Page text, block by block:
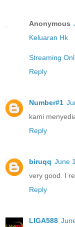
Anonymous
Keluaran Hk
Streaming
Reply
Number#1
kami
Reply
biruqq June
very good. I
Reply
LIGA588